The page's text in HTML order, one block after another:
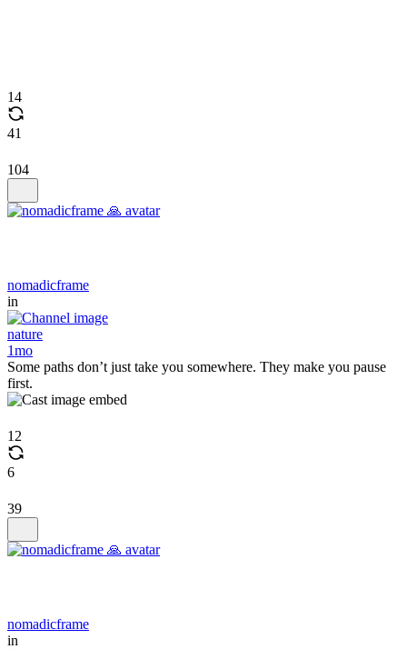
14
41
104
nomadicframe
in
nature
1mo
Some paths don’t just take you somewhere. They make you pause
first.
12
6
39
nomadicframe
in